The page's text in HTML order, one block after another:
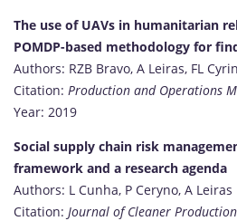
The use of UAVs in humanitarian
POMDP-based methodology for
Authors: RZB Bravo, A Leiras, FL
Citation: Production and Operations
Year: 2019
Social supply chain risk
framework and a research agenda
Authors: L Cunha, P Ceryno, A Leiras
Citation: Journal of Cleaner Production